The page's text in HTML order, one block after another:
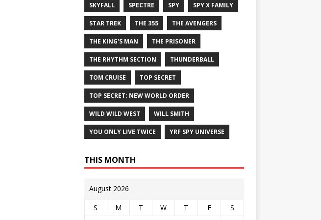
SKYFALL SPECTRE SPY SPY X FAMILY
STAR TREK THE 355 THE AVENGERS
THE KING'S MAN THE PRISONER
THE RHYTHM SECTION THUNDERBALL
TOM CRUISE TOP SECRET
TOP SECRET: NEW WORLD ORDER
WILD WILD WEST WILL SMITH
YOU ONLY LIVE TWICE YRF SPY UNIVERSE
THIS MONTH
August 2026
S M T W T F
S